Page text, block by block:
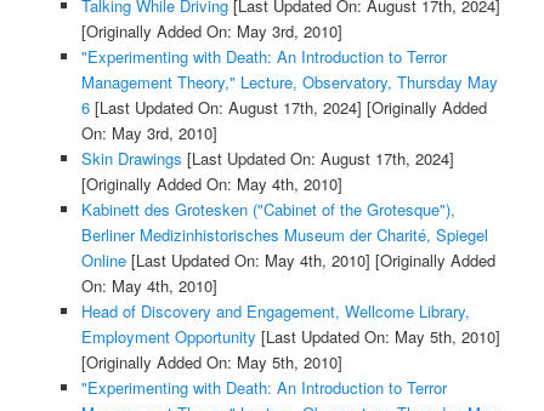
Talking While Driving[Last Updated On: August 17th, 2024]
[Originally Added On: May 3rd, 2010]
"Experimenting with Death: An Introduction to Terror
Management Theory," Lecture, Observatory, Thursday May
6[Last Updated On: August 17th, 2024] [Originally Added
On: May 3rd, 2010]
Skin Drawings [Last Updated On: August 17th, 2024]
[Originally Added On: May 4th, 2010]
Kabinett des Grotesken ("Cabinet of the Grotesque"),
Berliner Medizinhistorisches Museum der Charité, Spiegel
Online[Last Updated On: May 4th, 2010] [Originally Added
On: May 4th, 2010]
Head of Discovery and Engagement, Wellcome Library,
Employment Opportunity [Last Updated On: May 5th, 2010]
[Originally Added On: May 5th, 2010]
"Experimenting with Death: An Introduction to Terror